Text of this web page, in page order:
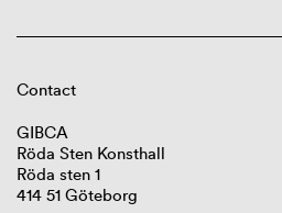
Contact
GIBCA
Röda Sten Konsthall
Röda sten 1
414 51 Göteborg